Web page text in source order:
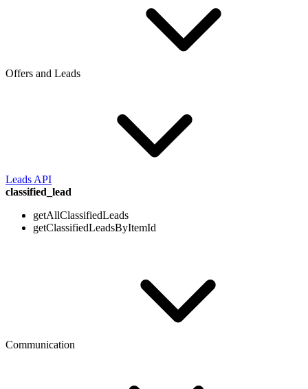
Offers and Leads
Leads API
classified_lead
getAllClassifiedLeads
getClassifiedLeadsByItemId
Communication